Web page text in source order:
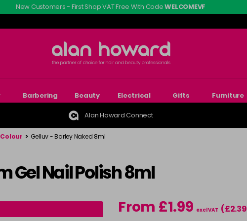
New Customers - First Shop VAT Free With CodeWELCOMEVF
Barbering Beauty Electrical Gifts Furniture
Alan Howard Connect
> Gelluv - Barley Naked 8ml
Gel Nail Polish 8ml
From £1.99 excl VAT (£2.39